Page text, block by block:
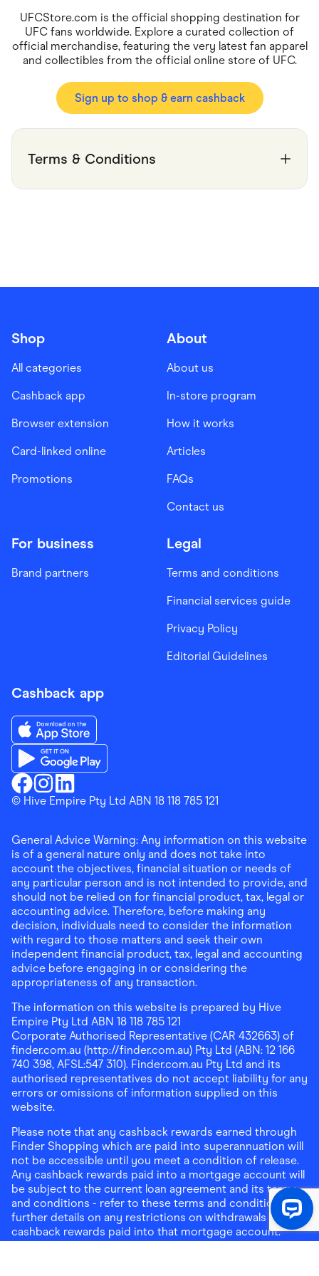
Gaming
Groceries
Health & Beauty
Home & Living
Marketplaces
Services & Utilities
Small Business Suppliers
UFCStore.com is the official shopping destination for
UFC fans worldwide. Explore a curated collection of
official merchandise, featuring the very latest fan apparel
and collectibles from the official online store of UFC.
Sign up to shop & earn cashback
Terms & Conditions
Shop
All categories
Cashback app
Browser extension
Card-linked online
Promotions
About
About us
In-store program
How it works
Articles
FAQs
Contact us
For business
Brand partners
Legal
Terms and conditions
Financial services guide
Privacy Policy
Editorial Guidelines
Cashback app
Finder ShoppingFacebook
Finder ShoppingInstagram
Finder ShoppingLinkedin
Download the Finder Shopping App on App Store
Download the Finder Shopping App on Google Play
© Hive Empire Pty Ltd ABN 18 118 785 121
General Advice Warning: Any information on this website
is of a general nature only and does not take into
account the objectives, financial situation or needs of
any particular person and is not intended to provide, and
should not be relied on for financial product, tax, legal or
accounting advice. Therefore, before making any
decision, individuals need to consider the information
with regard to those matters and seek their own
independent financial product, tax, legal and accounting
advice before engaging in or considering the
appropriateness of any transaction.
The information on this website is prepared by Hive
Empire Pty Ltd ABN 18 118 785 121
Corporate Authorised Representative (CAR 432663) of
finder.com.au (http://finder.com.au) Pty Ltd (ABN: 12 166
740 398, AFSL:547 310). Finder.com.au Pty Ltd and its
authorised representatives do not accept liability for any
errors or omissions of information supplied on this
website.
Please note that any cashback rewards earned through
Finder Shopping which are paid into superannuation will
not be accessible until you meet a condition of release.
Any cashback rewards paid into a mortgage account will
be subject to the current loan agreement and its terms
and conditions - refer to these terms and conditions for
further details on any restrictions on withdrawals of
cashback rewards paid into that mortgage account.